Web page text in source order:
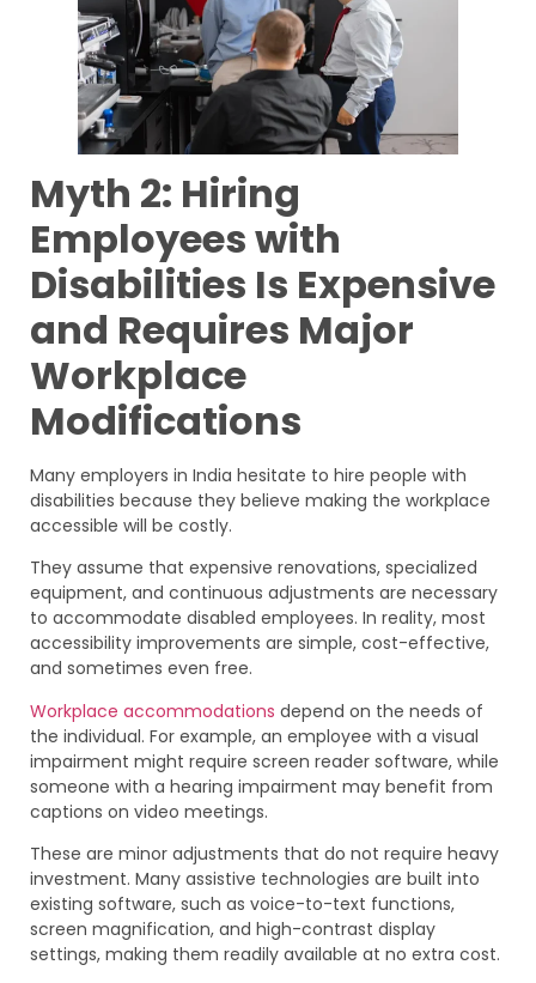
Myth 2: Hiring
Employees with
Disabilities Is Expensive
and Requires Major
Workplace
Modifications
Many employers in India hesitate to hire people with
disabilities because they believe making the workplace
accessible will be costly.
They assume that expensive renovations, specialized
equipment, and continuous adjustments are necessary
to accommodate disabled employees. In reality, most
accessibility improvements are simple, cost-effective,
and sometimes even free.
Workplace accommodations depend on the needs of
the individual. For example, an employee with a visual
impairment might require screen reader software, while
someone with a hearing impairment may benefit from
captions on video meetings.
These are minor adjustments that do not require heavy
investment. Many assistive technologies are built into
existing software, such as voice-to-text functions,
screen magnification, and high-contrast display
settings, making them readily available at no extra cost.